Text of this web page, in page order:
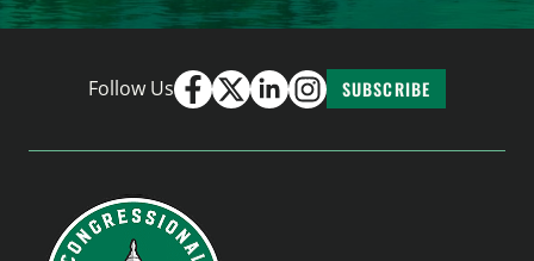
Follow Us SUBSCRIBE